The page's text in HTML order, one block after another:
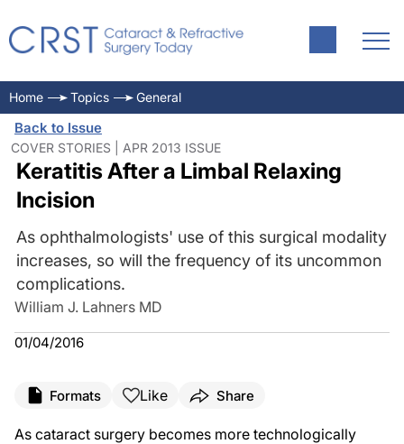
Home Topics General
Back to Issue
COVER STORIES | APR 2013 ISSUE
Keratitis After a Limbal Relaxing
Incision
As ophthalmologists' use of this surgical modality
increases, so will the frequency of its uncommon
complications.
William J. Lahners MD
01/04/2016
Formats Like Share
As cataract surgery becomes more technologically